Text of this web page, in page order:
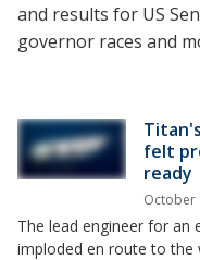
and results for US
governor races and
felt
ready
October
The lead engineer for an
imploded en route to the